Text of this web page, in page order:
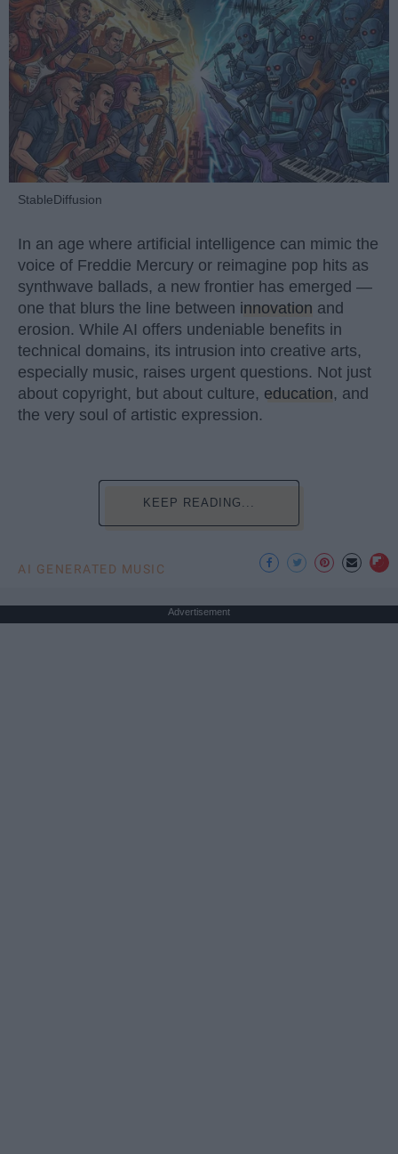
StableDiffusion
In an age where artificial intelligence can mimic the
voice of Freddie Mercury or reimagine pop hits as
synthwave ballads, a new frontier has emerged —
one that blurs the line between innovation and
erosion. While AI offers undeniable benefits in
technical domains, its intrusion into creative arts,
especially music, raises urgent questions. Not just
about copyright, but about culture, education, and
the very soul of artistic expression.
KEEP READING...
AI GENERATED MUSIC
Advertisement